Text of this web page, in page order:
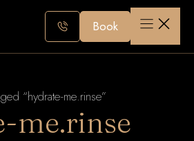
Book
“hydrate-me.rinse”
me.rinse